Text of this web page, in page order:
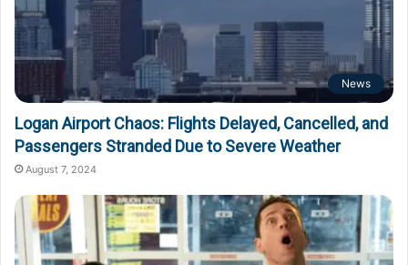
News
Logan Airport Chaos: Flights Delayed, Cancelled, and
Passengers Stranded Due to Severe Weather
August 7, 2024